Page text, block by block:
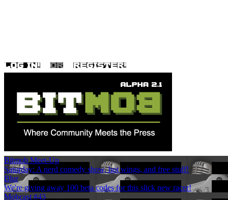
Bitmob Meet-Up
Saturday: A nerd comedy show, hot wings, and free stuff!
Blur
We're giving away 100 beta codes for this slick new racer!
Mobcast #43